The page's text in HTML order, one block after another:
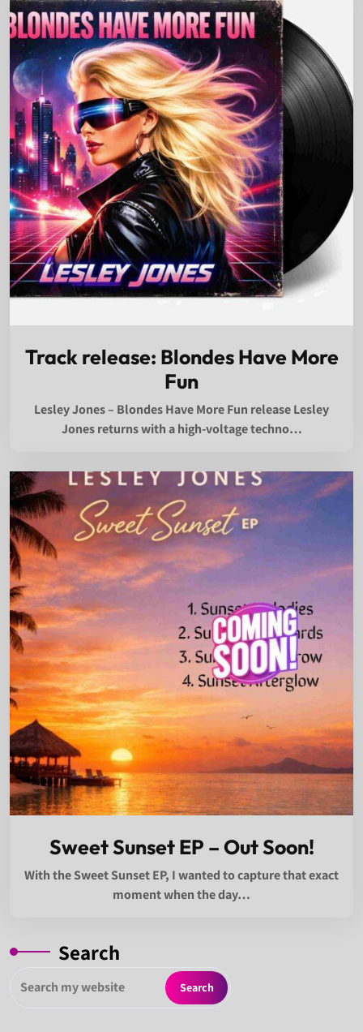
Track release: Blondes Have More
Fun
Lesley Jones – Blondes Have More Fun release Lesley
Jones returns with a high-voltage techno…
Sweet Sunset EP – Out Soon!
With the Sweet Sunset EP, I wanted to capture that exact
moment when the day…
Search
Search